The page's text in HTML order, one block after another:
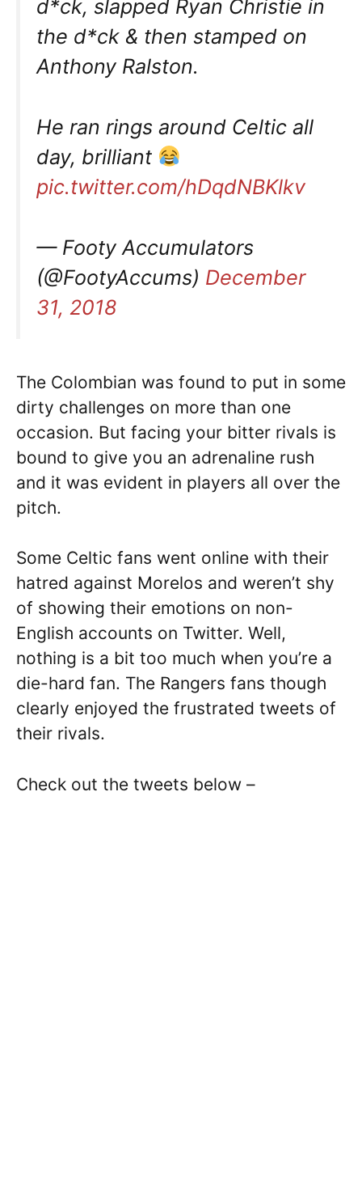
d*ck, slapped Ryan Christie in
the d*ck & then stamped on
Anthony Ralston.
He ran rings around Celtic all
day, brilliant
pic.twitter.com/hDqdNBKlkv
— Footy Accumulators
(@FootyAccums) December
31, 2018
The Colombian was found to put in some
dirty challenges on more than one
occasion. But facing your bitter rivals is
bound to give you an adrenaline rush
and it was evident in players all over the
pitch.
Some Celtic fans went online with their
hatred against Morelos and weren’t shy
of showing their emotions on non-
English accounts on Twitter. Well,
nothing is a bit too much when you’re a
die-hard fan. The Rangers fans though
clearly enjoyed the frustrated tweets of
their rivals.
Check out the tweets below –